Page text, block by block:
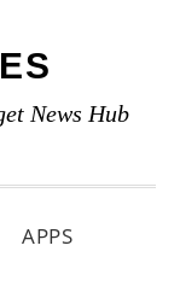
News Hub
APPS